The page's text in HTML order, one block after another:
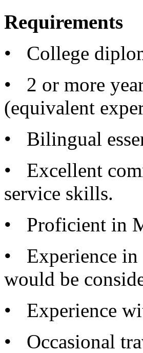
Requirements
• College
• 2 or more
(equivalent
• Bilingual
• Excellent
service skills.
• Proficient in
• Experience in
would be
• Experience
• Occasional